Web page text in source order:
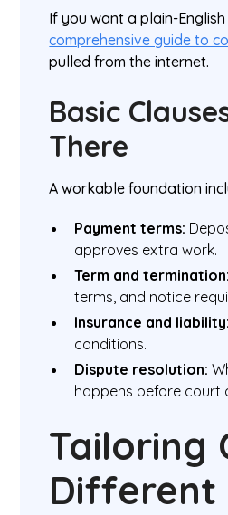
If you want a plain-
comprehensive guide to
pulled from the internet.
Basic
There
A workable foundation
Payment terms:
approves extra work.
Term and termination:
terms, and notice
Insurance and liability:
conditions.
Dispute resolution:
happens before court
Tailoring
Different